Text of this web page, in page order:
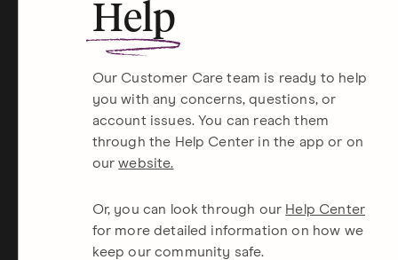
Help
Our Customer Care team is ready to help
you with any concerns, questions, or
account issues. You can reach them
through the Help Center in the app or on
ourwebsite.
Or, you can look through our Help Center
for more detailed information on how we
keep our community safe.